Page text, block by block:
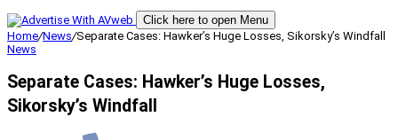
Click here to open Menu
Home/News/Separate Cases: Hawker’s Huge Losses, Sikorsky’s Windfall
News
Separate Cases: Hawker’s Huge Losses,
Sikorsky’s Windfall